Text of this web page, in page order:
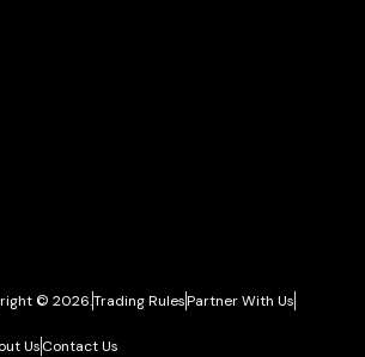
© 2026.Trading RulesPartner With Us
UsContact Us